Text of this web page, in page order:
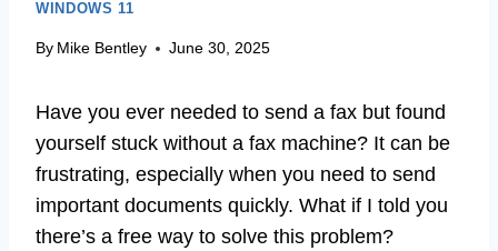
WINDOWS 11
By Mike Bentley June 30, 2025
Have you ever needed to send a fax but found
yourself stuck without a fax machine? It can be
frustrating, especially when you need to send
important documents quickly. What if I told you
there’s a free way to solve this problem?